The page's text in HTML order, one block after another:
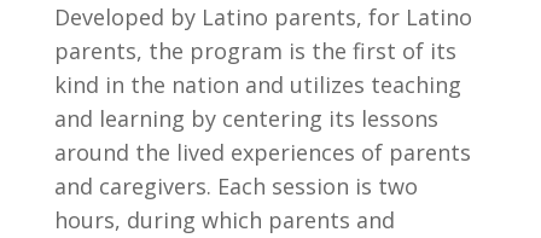
Developed by Latino parents, for Latino
parents, the program is the first of its
kind in the nation and utilizes teaching
and learning by centering its lessons
around the lived experiences of parents
and caregivers. Each session is two
hours, during which parents and